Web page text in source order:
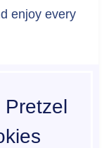
enjoy every
Pretzel